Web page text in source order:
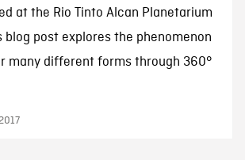
at the Rio Tinto Alcan Planetarium
blog post explores the phenomenon
many different forms through 360°